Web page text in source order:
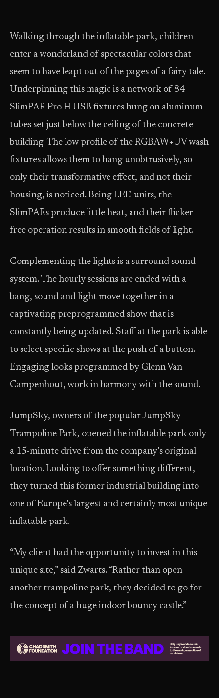
Walking through the inflatable park, children
enter a wonderland of spectacular colors that
seem to have leapt out of the pages of a fairy tale.
Underpinning this magic is a network of 84
SlimPAR Pro H USB fixtures hung on aluminum
tubes set just below the ceiling of the concrete
building. The low profile of the RGBAW+UV wash
fixtures allows them to hang unobtrusively, so
only their transformative effect, and not their
housing, is noticed. Being LED units, the
SlimPARs produce little heat, and their flicker
free operation results in smooth fields of light.
Complementing the lights is a surround sound
system. The hourly sessions are ended with a
bang, sound and light move together in a
captivating preprogrammed show that is
constantly being updated. Staff at the park is able
to select specific shows at the push of a button.
Engaging looks programmed by Glenn Van
Campenhout, work in harmony with the sound.
JumpSky, owners of the popular JumpSky
Trampoline Park, opened the inflatable park only
a 15-minute drive from the company’s original
location. Looking to offer something different,
they turned this former industrial building into
one of Europe’s largest and certainly most unique
inflatable park.
“My client had the opportunity to invest in this
unique site,” said Zwarts. “Rather than open
another trampoline park, they decided to go for
the concept of a huge indoor bouncy castle.”